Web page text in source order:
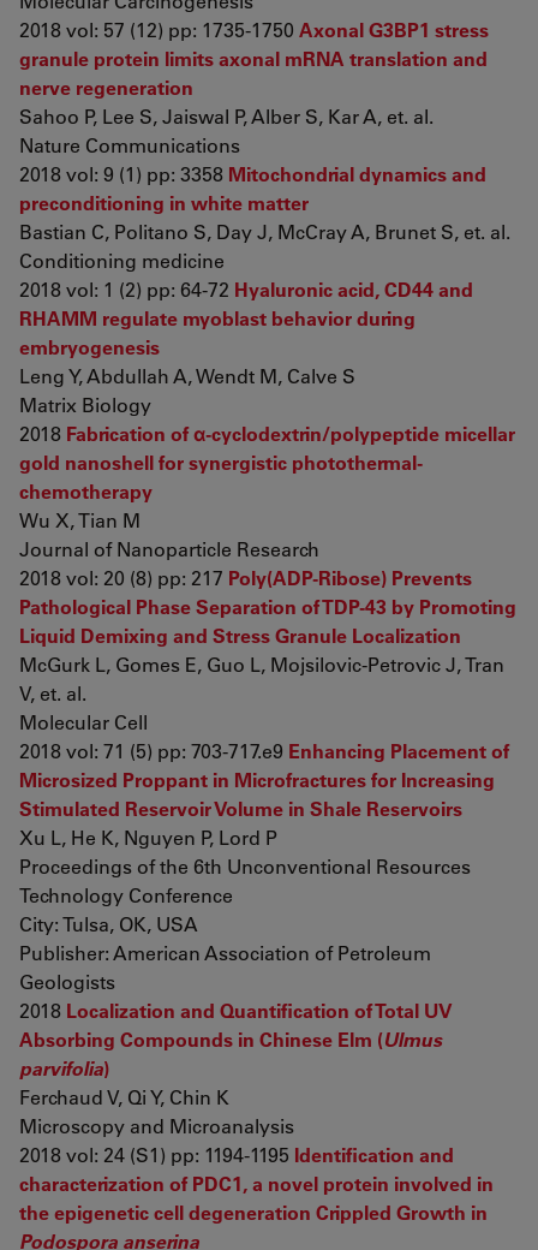
2018 vol: 57 (12) pp: 1735-1750 Axonal G3BP1 stress
granule protein limits axonal mRNA translation and
nerve regeneration
Sahoo P, Lee S, Jaiswal P, Alber S, Kar A, et. al.
Nature Communications
2018 vol: 9 (1) pp: 3358 Mitochondrial dynamics and
preconditioning in white matter
Bastian C, Politano S, Day J, McCray A, Brunet S, et. al.
Conditioning medicine
2018 vol: 1 (2) pp: 64-72 Hyaluronic acid, CD44 and
RHAMM regulate myoblast behavior during
embryogenesis
Leng Y, Abdullah A, Wendt M, Calve S
Matrix Biology
2018 Fabrication of α-cyclodextrin/polypeptide micellar
gold nanoshell for synergistic photothermal-
chemotherapy
Wu X, Tian M
Journal of Nanoparticle Research
2018 vol: 20 (8) pp: 217 Poly(ADP-Ribose) Prevents
Pathological Phase Separation of TDP-43 by Promoting
Liquid Demixing and Stress Granule Localization
McGurk L, Gomes E, Guo L, Mojsilovic-Petrovic J, Tran
V, et. al.
Molecular Cell
2018 vol: 71 (5) pp: 703-717.e9 Enhancing Placement of
Microsized Proppant in Microfractures for Increasing
Stimulated Reservoir Volume in Shale Reservoirs
Xu L, He K, Nguyen P, Lord P
Proceedings of the 6th Unconventional Resources
Technology Conference
City: Tulsa, OK, USA
Publisher: American Association of Petroleum
Geologists
2018 Localization and Quantification of Total UV
Absorbing Compounds in Chinese Elm (Ulmus
parvifolia)
Ferchaud V, Qi Y, Chin K
Microscopy and Microanalysis
2018 vol: 24 (S1) pp: 1194-1195 Identification and
characterization of PDC1, a novel protein involved in
the epigenetic cell degeneration Crippled Growth in
Podospora anserina